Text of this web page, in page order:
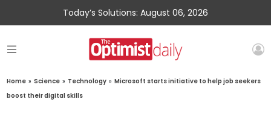
Today’s Solutions: August 06, 2026
Home » Science » Technology » Microsoft starts initiative to help job seekers
boost their digital skills